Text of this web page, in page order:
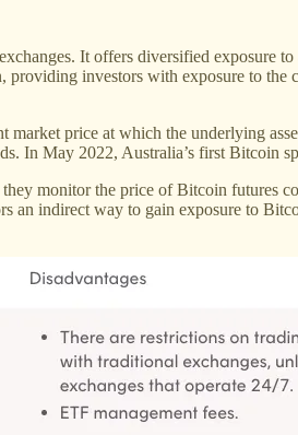
It offers diversified exposure
investors with exposure to the
price at which the underlying
In May 2022, Australia’s first
monitor the price of Bitcoin futures
indirect way to gain exposure to